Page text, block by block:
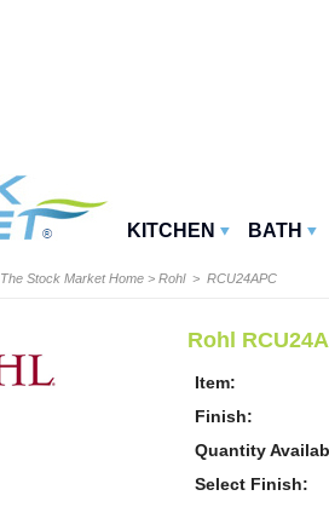
KITCHEN BATH
The Stock Market Home > Rohl> RCU24APC
Rohl
Item:
Finish:
Quantity
Select Finish: